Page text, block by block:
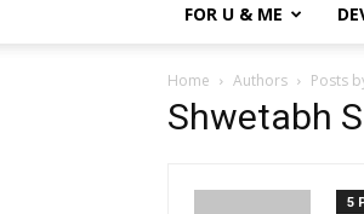
FOR U & ME
Home Authors Posts
Shwetabh
5